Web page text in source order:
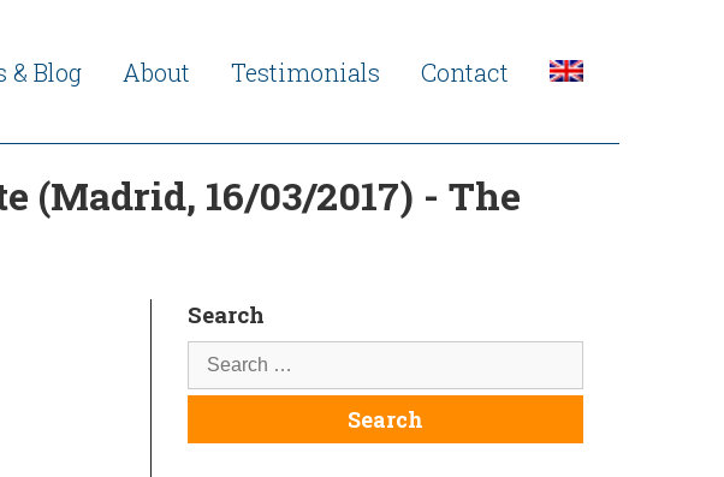
& Blog About Testimonials Contact
(Madrid, 16/03/2017) - The
Search